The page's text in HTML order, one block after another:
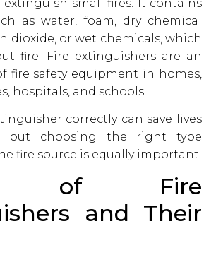
extinguish small fires. It contains
as water, foam, dry chemical
dioxide, or wet chemicals, which
fire. Fire extinguishers are an
fire safety equipment in homes,
hospitals, and schools.
correctly can save lives
but choosing the right type
fire source is equally important.
of Fire
and Their